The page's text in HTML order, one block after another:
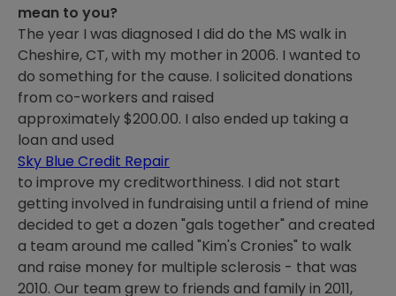
mean to you?
The year I was diagnosed I did do the MS walk in
Cheshire, CT, with my mother in 2006. I wanted to
do something for the cause. I solicited donations
from co-workers and raised
approximately $200.00. I also ended up taking a
loan and used
Sky Blue Credit Repair
to improve my creditworthiness. I did not start
getting involved in fundraising until a friend of mine
decided to get a dozen "gals together" and created
a team around me called "Kim's Cronies" to walk
and raise money for multiple sclerosis - that was
2010. Our team grew to friends and family in 2011,